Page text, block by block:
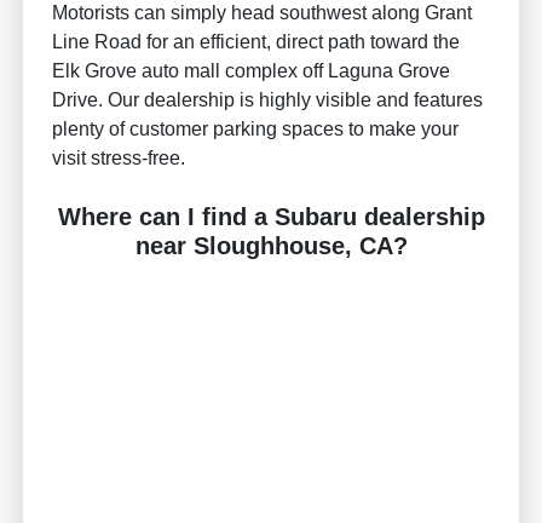
Motorists can simply head southwest along Grant
Line Road for an efficient, direct path toward the
Elk Grove auto mall complex off Laguna Grove
Drive. Our dealership is highly visible and features
plenty of customer parking spaces to make your
visit stress-free.
Where can I find a Subaru dealership
near Sloughhouse, CA?